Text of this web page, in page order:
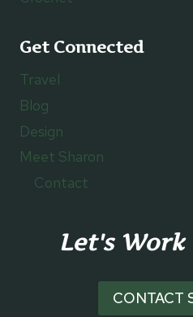
Get Connected
Travel
Blog
Design
Meet Sharon
Contact
Let's Work
CONTACT